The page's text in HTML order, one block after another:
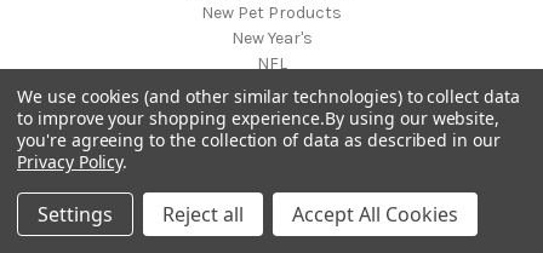
New Pet Products
New Year's
NFL
NHL
NIGHT VISION GEAR AND BINOCULARS
Nightstands
Nostalgia Systems
Novelties
Novelty Products
We use cookies (and other similar technologies) to collect data
to improve your shopping experience.By using our website,
you're agreeing to the collection of data as described in our
Privacy Policy.
Settings Reject all Accept All Cookies